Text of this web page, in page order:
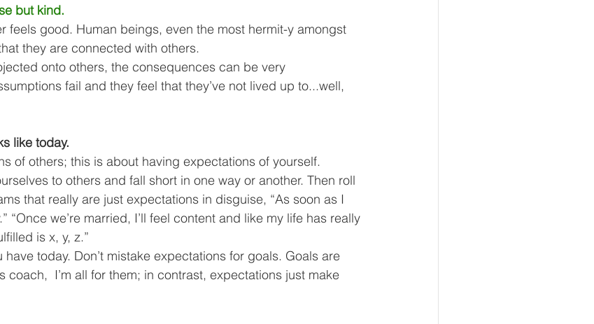
but kind.
feels good. Human beings, even the most hermit-y amongst
they are connected with others.
onto others, the consequences can be very
fail and they feel that they’ve not lived up to...well,
like today.
of others; this is about having expectations of yourself.
to others and fall short in one way or another. Then roll
that really are just expectations in disguise, “As soon as I
“Once we’re married, I’ll feel content and like my life has really
is x, y, z.”
today. Don’t mistake expectations for goals. Goals are
coach,  I’m all for them; in contrast, expectations just make